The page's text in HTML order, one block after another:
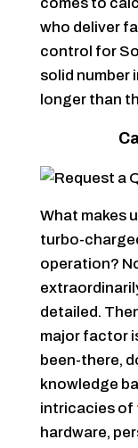
comes to
who deliver
control for
solid number
longer than
What makes
turbo-
operation?
detailed.
major factor
been-there,
knowledge
intricacies of
hardware,